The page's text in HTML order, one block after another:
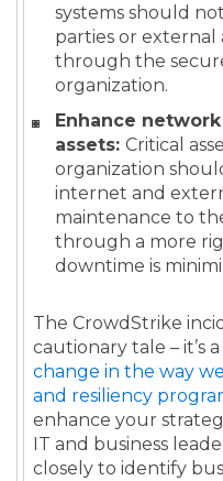
systems should
parties or
through the
organization.
Enhance
assets: Critical
organization
internet and
maintenance to
through a more
downtime is
The CrowdStrike
cautionary tale – it’s
change in the way
and resiliency
enhance your
IT and business
closely to identify